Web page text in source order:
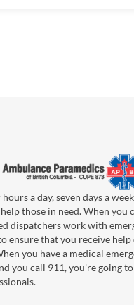
a day, seven days a
those in need. When you
dispatchers work with
ensure that you receive
you have a medical
you call 911, you're going